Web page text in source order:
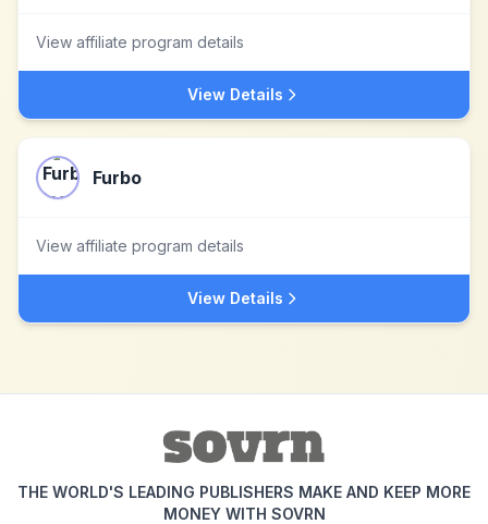
View affiliate program details
View Details
Furbo
View affiliate program details
View Details
THE WORLD'S LEADING PUBLISHERS MAKE AND KEEP MORE
MONEY WITH SOVRN